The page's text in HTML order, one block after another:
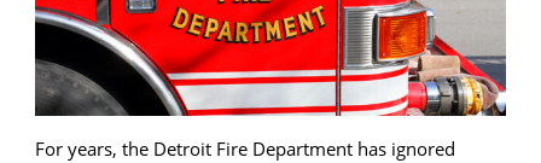
For years, the Detroit Fire Department has ignored